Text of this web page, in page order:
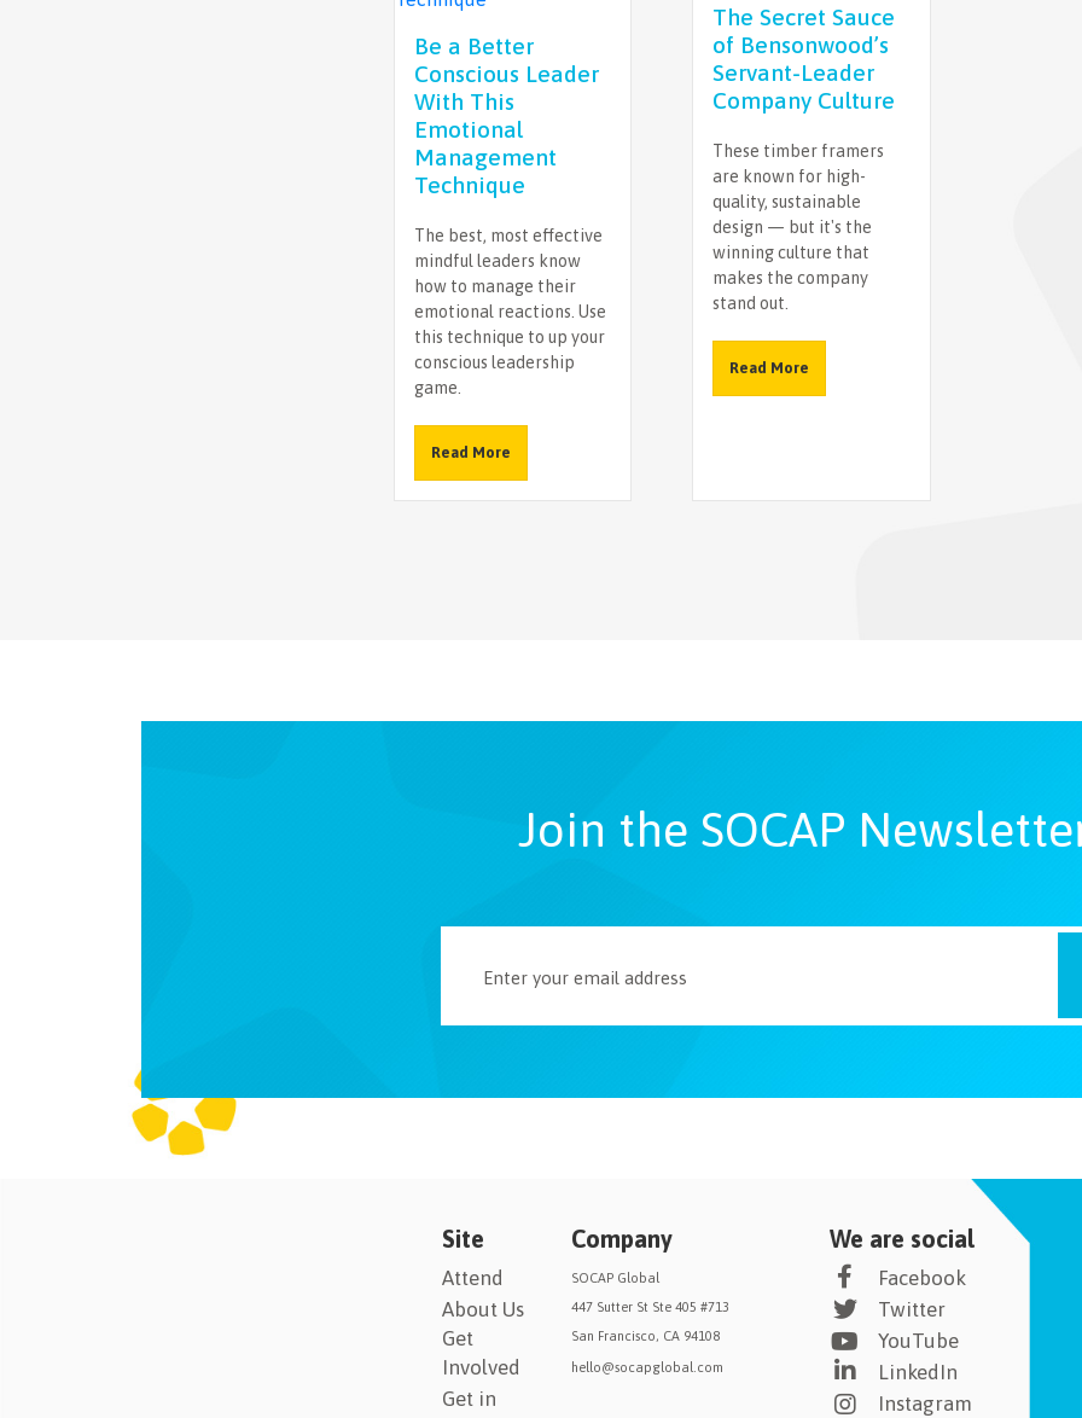
Be a Better
Conscious Leader
With This
Emotional
Management
Technique
The best, most effective
mindful leaders know
how to manage their
emotional reactions. Use
this technique to up your
conscious leadership
game.
Read More
The Secret Sauce
of Bensonwood’s
Servant-Leader
Company Culture
These timber framers
are known for high-
quality, sustainable
design — but it's the
winning culture that
makes the company
stand out.
Read More
Join the SOCAP
Site
Attend
About Us
Get
Involved
Get in
Company
SOCAP Global
447 Sutter St Ste 405 #713
San Francisco, CA 94108
hello@socapglobal.com
We are social
Facebook
Twitter
YouTube
LinkedIn
Instagram